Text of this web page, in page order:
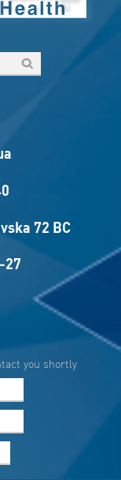
72 BC
27
you shortly